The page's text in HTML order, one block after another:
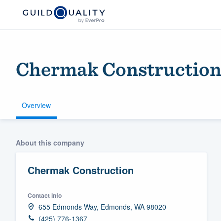
Chermak Construction
Overview
About this company
Chermak Construction
Contact info
655 Edmonds Way, Edmonds, WA 98020
(425) 776-1367
Welcome to our
community of
Get started